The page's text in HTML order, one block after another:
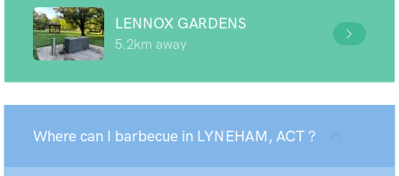
LENNOX GARDENS
5.2km away
Where can I barbecue in LYNEHAM, ACT ?